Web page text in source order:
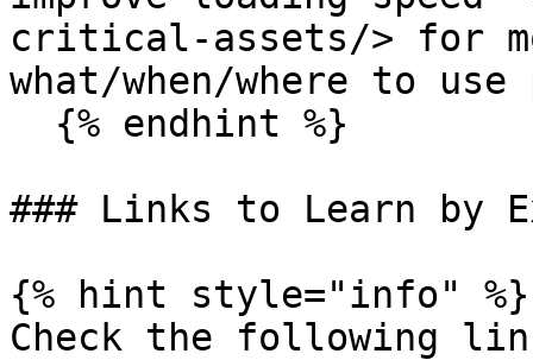
critical-assets/> for
what/when/where to
### Links to Learn by
{% hint style="info" %}
Check the following